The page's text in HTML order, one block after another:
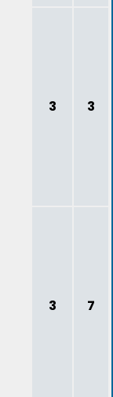
3 3
3 7